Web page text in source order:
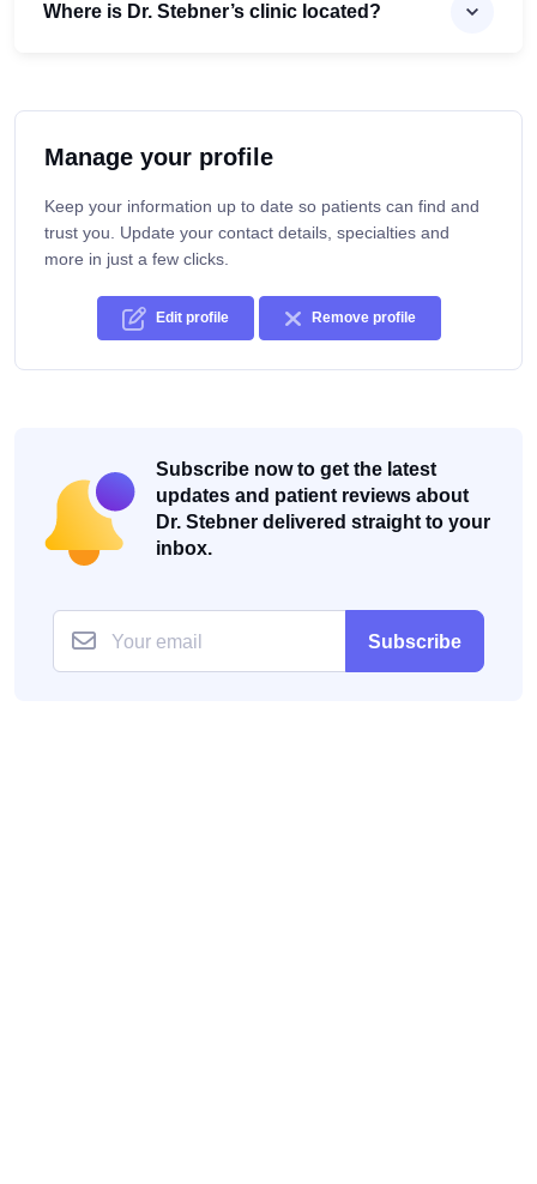
Where is Dr. Stebner’s clinic located?
Manage your profile
Keep your information up to date so patients can find and
trust you. Update your contact details, specialties and
more in just a few clicks.
Edit profile Remove profile
Subscribe now to get the latest
updates and patient reviews about
Dr. Stebner delivered straight to your
inbox.
Subscribe